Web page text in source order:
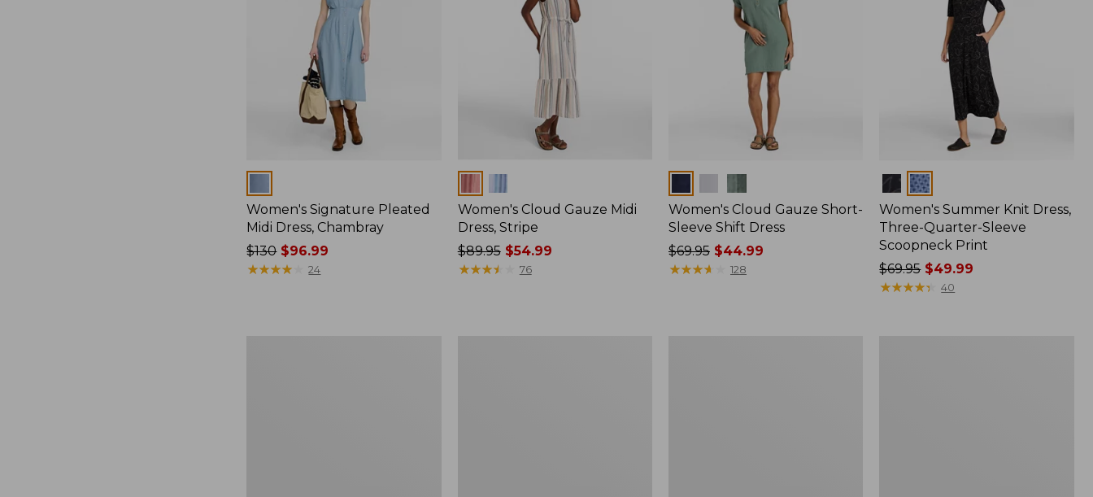
Women's Signature Pleated
Midi Dress, Chambray
Price
was
$130$96.99
★★★★
★★★★ 24
Women's Cloud Gauze Midi
Dress, Stripe
Price
was
$89.95$54.99
★★★★
★★★★ 76
Women's Cloud Gauze Short-
Sleeve Shift Dress
Price
was
$69.95 $44.99
★★★★
★★★★ 128
Colors
Women's Summer Knit Dress,
Three-Quarter-Sleeve
Scoopneck Print
Price
was
$69.95$49.99
★★★★★
★★★★★ 40